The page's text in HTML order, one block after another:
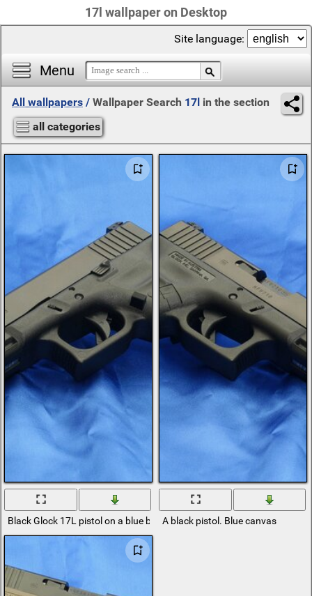
17l wallpaper on Desktop
Menu
Site language:
All wallpapers / Wallpaper Search 17l in the section
all categories
Black Glock 17L pistol on a blue backgroundA black pistol. Blue canvas